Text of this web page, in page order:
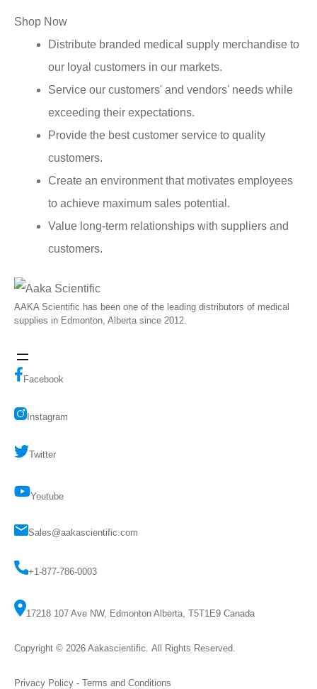
Shop Now
Distribute branded medical supply merchandise to
our loyal customers in our markets.
Service our customers' and vendors' needs while
exceeding their expectations.
Provide the best customer service to quality
customers.
Create an environment that motivates employees
to achieve maximum sales potential.
Value long-term relationships with suppliers and
customers.
AAKA Scientific has been one of the leading distributors of medical
supplies in Edmonton, Alberta since 2012.
Facebook
Instagram
Twitter
Youtube
Sales@aakascientific.com
+1-877-786-0003
17218 107 Ave NW, Edmonton Alberta, T5T1E9 Canada
Copyright © 2026 Aakascientific. All Rights Reserved.
Privacy Policy - Terms and Conditions